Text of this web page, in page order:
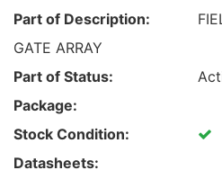
Part of Description:
GATE ARRAY
Part of Status:
Package:
Stock Condition:
Datasheets: